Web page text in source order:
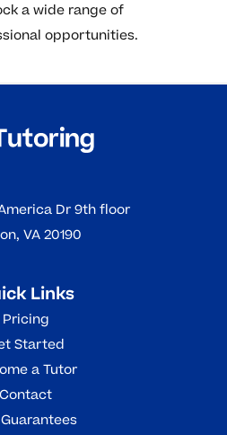
a wide range of
opportunities.
Dr 9th floor
VA 20190
Links
Pricing
Started
a Tutor
Contact